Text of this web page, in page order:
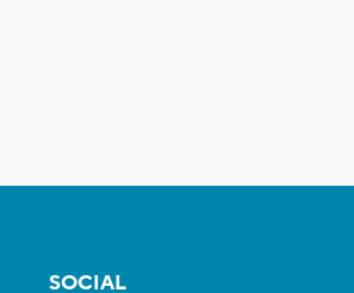
SOCIAL